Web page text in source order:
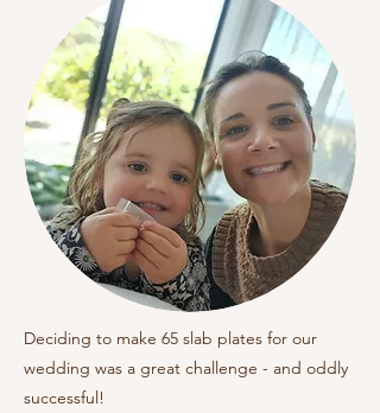
Deciding to make 65 slab plates for our
wedding was a great challenge - and oddly
successful!